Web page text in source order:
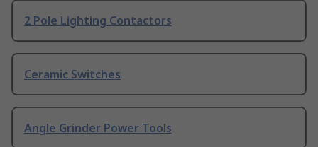
2 Pole Lighting Contactors
Ceramic Switches
Angle Grinder Power Tools